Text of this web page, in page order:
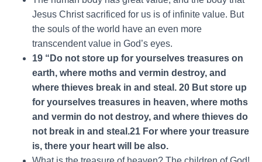
Jesus Christ sacrificed for us is of infinite value. But
the souls of the world have an even more
transcendent value in God’s eyes.
19 “Do not store up for yourselves treasures on
earth, where moths and vermin destroy, and
where thieves break in and steal. 20 But store up
for yourselves treasures in heaven, where moths
and vermin do not destroy, and where thieves do
not break in and steal.21 For where your treasure
is, there your heart will be also.